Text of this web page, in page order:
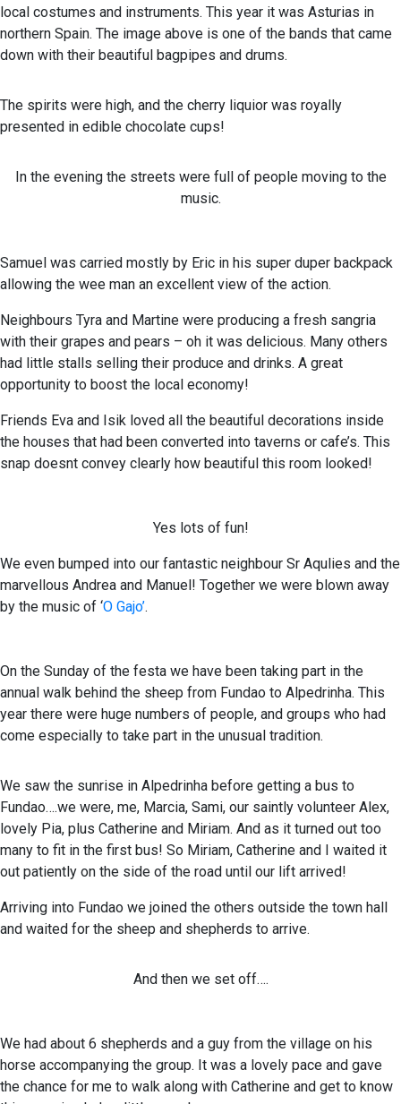
local costumes and instruments. This year it was Asturias in
northern Spain. The image above is one of the bands that came
down with their beautiful bagpipes and drums.
The spirits were high, and the cherry liquior was royally
presented in edible chocolate cups!
In the evening the streets were full of people moving to the
music.
Samuel was carried mostly by Eric in his super duper backpack
allowing the wee man an excellent view of the action.
Neighbours Tyra and Martine were producing a fresh sangria
with their grapes and pears – oh it was delicious. Many others
had little stalls selling their produce and drinks. A great
opportunity to boost the local economy!
Friends Eva and Isik loved all the beautiful decorations inside
the houses that had been converted into taverns or cafe’s. This
snap doesnt convey clearly how beautiful this room looked!
Yes lots of fun!
We even bumped into our fantastic neighbour Sr Aqulies and the
marvellous Andrea and Manuel! Together we were blown away
by the music of ‘O Gajo’.
On the Sunday of the festa we have been taking part in the
annual walk behind the sheep from Fundao to Alpedrinha. This
year there were huge numbers of people, and groups who had
come especially to take part in the unusual tradition.
We saw the sunrise in Alpedrinha before getting a bus to
Fundao….we were, me, Marcia, Sami, our saintly volunteer Alex,
lovely Pia, plus Catherine and Miriam. And as it turned out too
many to fit in the first bus! So Miriam, Catherine and I waited it
out patiently on the side of the road until our lift arrived!
Arriving into Fundao we joined the others outside the town hall
and waited for the sheep and shepherds to arrive.
And then we set off….
We had about 6 shepherds and a guy from the village on his
horse accompanying the group. It was a lovely pace and gave
the chance for me to walk along with Catherine and get to know